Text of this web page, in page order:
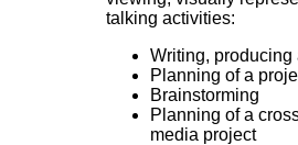
talking activities:
Writing,
Planning of a
Brainstorming
Planning of a
media project